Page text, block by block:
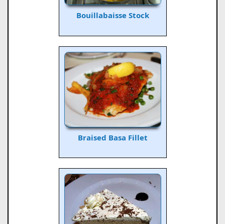
Bouillabaisse Stock
Braised Basa Fillet